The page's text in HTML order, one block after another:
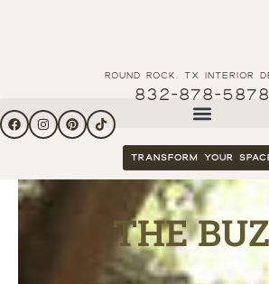
Round Rock, tx interior
832-878-5878
Transform your
THE